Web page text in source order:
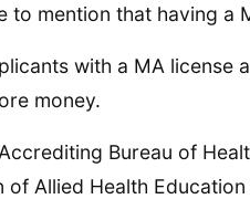
to mention that having a
with a MA license
money.
Bureau of
of Allied Health